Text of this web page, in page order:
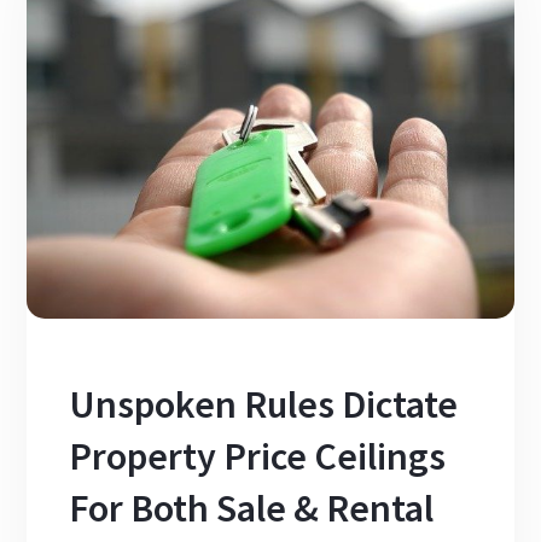
Unspoken Rules Dictate
Property Price Ceilings
For Both Sale & Rental